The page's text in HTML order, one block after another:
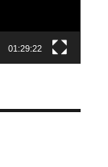
01:29:22